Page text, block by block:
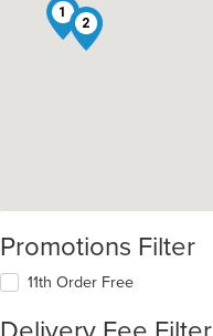
1
2
Promotions Filter
11th Order Free